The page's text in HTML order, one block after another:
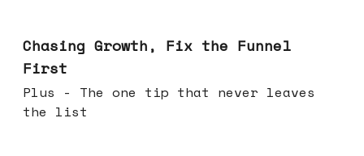
Chasing Growth, Fix the Funnel
First
Plus - The one tip that never leaves
the list